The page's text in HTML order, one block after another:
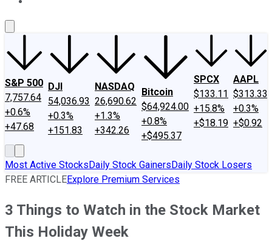
S&P 500
7,757.64
+0.6%
+47.68
DJI
54,036.93
+0.3%
+151.83
NASDAQ
26,690.62
+1.3%
+342.26
Bitcoin
$64,924.00
+0.8%
+$495.37
SPCX
$133.11
+15.8%
+$18.19
AAPL
$313.33
+0.3%
+$0.92
Most Active StocksDaily Stock GainersDaily Stock Losers
FREE ARTICLEExplore Premium Services
3 Things to Watch in the Stock Market
This Holiday Week